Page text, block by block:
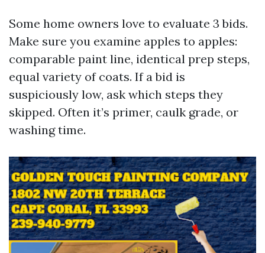
Some home owners love to evaluate 3 bids.
Make sure you examine apples to apples:
comparable paint line, identical prep steps,
equal variety of coats. If a bid is
suspiciously low, ask which steps they
skipped. Often it’s primer, caulk grade, or
washing time.